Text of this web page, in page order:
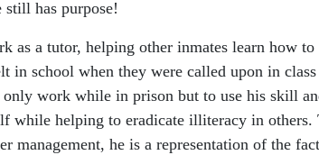
still has purpose!
as a tutor, helping other inmates learn how
in school when they were called upon in
only work while in prison but to use his skill
while helping to eradicate illiteracy in others.
management, he is a representation of the